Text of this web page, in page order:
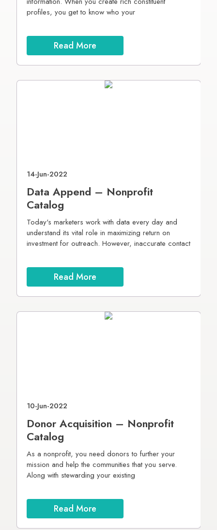
profiles, you get to know who your
Read More
14-Jun-2022
Data Append – Nonprofit
Catalog
Today's marketers work with data every day and
understand its vital role in maximizing return on
investment for outreach. However, inaccurate contact
Read More
10-Jun-2022
Donor Acquisition – Nonprofit
Catalog
As a nonprofit, you need donors to further your
mission and help the communities that you serve.
Along with stewarding your existing
Read More